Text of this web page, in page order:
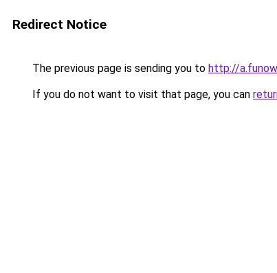
Redirect Notice
The previous page is sending you to http://
If you do not want to visit that page, you can